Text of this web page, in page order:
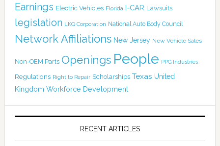
Earnings Electric Vehicles Florida I-CAR Lawsuits
legislation LKQ Corporation National Auto Body Council
Network Affiliations New Jersey New Vehicle Sales
Non-OEM Parts Openings People PPG Industries
Regulations Right to Repair Scholarships Texas United
Kingdom Workforce Development
RECENT ARTICLES